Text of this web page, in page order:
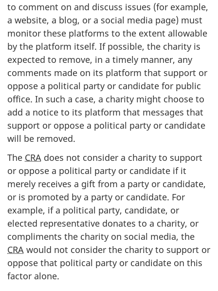
to comment on and discuss issues (for example,
a website, a blog, or a social media page) must
monitor these platforms to the extent allowable
by the platform itself. If possible, the charity is
expected to remove, in a timely manner, any
comments made on its platform that support or
oppose a political party or candidate for public
office. In such a case, a charity might choose to
add a notice to its platform that messages that
support or oppose a political party or candidate
will be removed.
The CRA does not consider a charity to support
or oppose a political party or candidate if it
merely receives a gift from a party or candidate,
or is promoted by a party or candidate. For
example, if a political party, candidate, or
elected representative donates to a charity, or
compliments the charity on social media, the
CRA would not consider the charity to support or
oppose that political party or candidate on this
factor alone.